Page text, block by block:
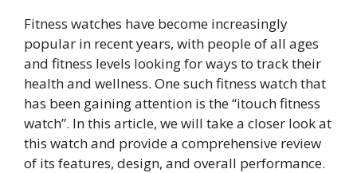
Fitness watches have become increasingly
popular in recent years, with people of all ages
and fitness levels looking for ways to track their
health and wellness. One such fitness watch that
has been gaining attention is the “itouch fitness
watch”. In this article, we will take a closer look at
this watch and provide a comprehensive review
of its features, design, and overall performance.